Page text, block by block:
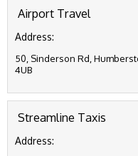
Airport Travel
Address:
50, Sinderson Rd,
4UB
Streamline Taxis
Address: